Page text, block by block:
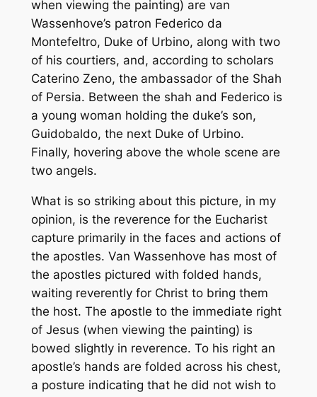
when viewing the painting) are van
Wassenhove’s patron Federico da
Montefeltro, Duke of Urbino, along with two
of his courtiers, and, according to scholars
Caterino Zeno, the ambassador of the Shah
of Persia. Between the shah and Federico is
a young woman holding the duke’s son,
Guidobaldo, the next Duke of Urbino.
Finally, hovering above the whole scene are
two angels.
What is so striking about this picture, in my
opinion, is the reverence for the Eucharist
capture primarily in the faces and actions of
the apostles. Van Wassenhove has most of
the apostles pictured with folded hands,
waiting reverently for Christ to bring them
the host. The apostle to the immediate right
of Jesus (when viewing the painting) is
bowed slightly in reverence. To his right an
apostle’s hands are folded across his chest,
a posture indicating that he did not wish to